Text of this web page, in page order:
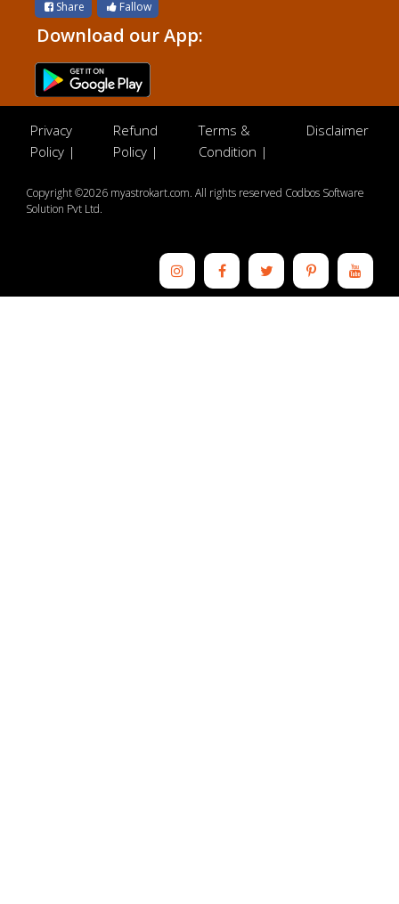
Share Fallow
Download our App:
Privacy
Policy |
Refund
Policy |
Terms &
Condition |
Disclaimer
Copyright ©2026 myastrokart.com. All rights reserved Codbos Software
Solution Pvt Ltd.